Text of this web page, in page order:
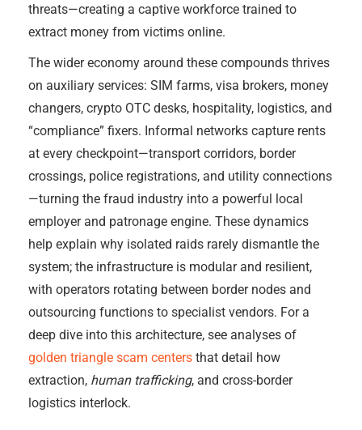
threats—creating a captive workforce trained to
extract money from victims online.
The wider economy around these compounds thrives
on auxiliary services: SIM farms, visa brokers, money
changers, crypto OTC desks, hospitality, logistics, and
“compliance” fixers. Informal networks capture rents
at every checkpoint—transport corridors, border
crossings, police registrations, and utility connections
—turning the fraud industry into a powerful local
employer and patronage engine. These dynamics
help explain why isolated raids rarely dismantle the
system; the infrastructure is modular and resilient,
with operators rotating between border nodes and
outsourcing functions to specialist vendors. For a
deep dive into this architecture, see analyses of
golden triangle scam centers that detail how
extraction, human trafficking, and cross-border
logistics interlock.